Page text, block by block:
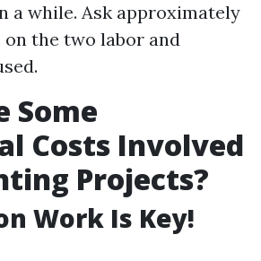
a while. Ask approximately
the two labor and
Some
Costs Involved
Projects?
Work Is Key!